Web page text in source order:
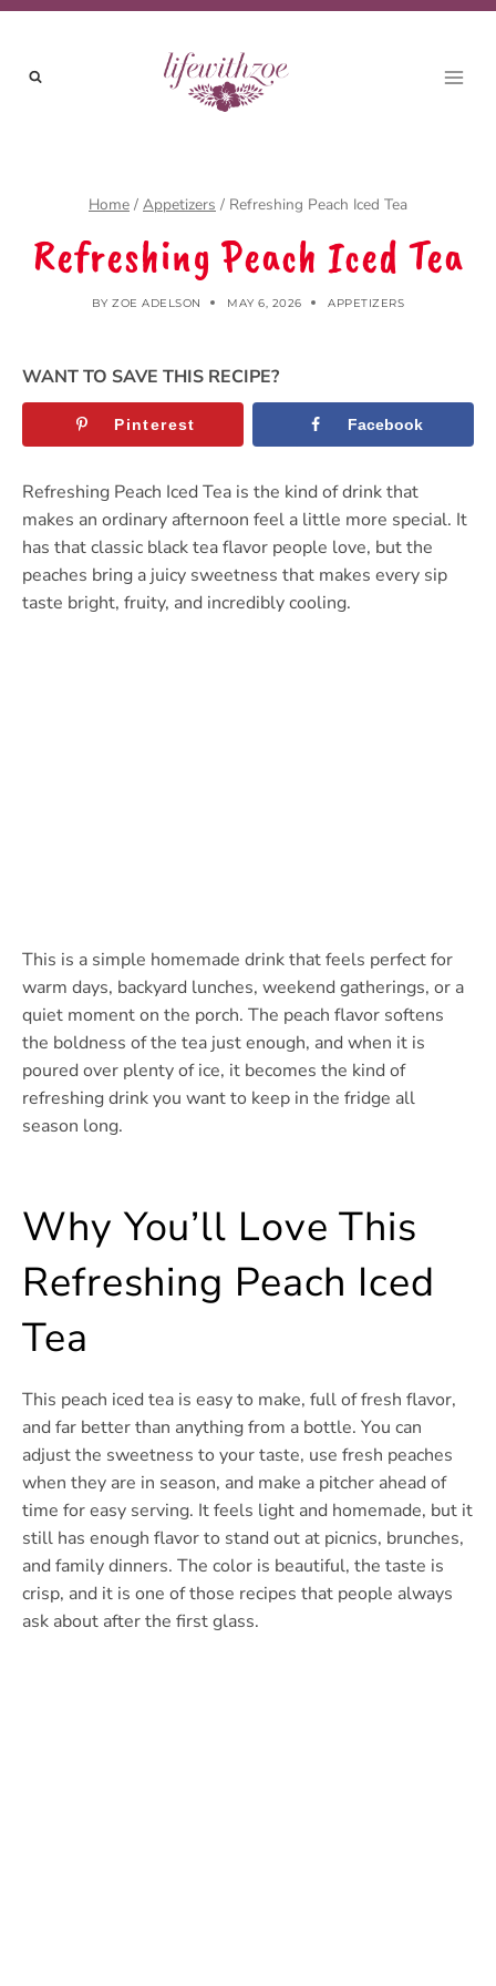
Skip
content
Home / Appetizers / Refreshing Peach Iced Tea
Refreshing Peach Iced Tea
BY ZOE ADELSON MAY 6, 2026 APPETIZERS
WANT TO SAVE THIS RECIPE?
Pinterest Facebook
Refreshing Peach Iced Tea is the kind of drink that
makes an ordinary afternoon feel a little more special. It
has that classic black tea flavor people love, but the
peaches bring a juicy sweetness that makes every sip
taste bright, fruity, and incredibly cooling.
This is a simple homemade drink that feels perfect for
warm days, backyard lunches, weekend gatherings, or a
quiet moment on the porch. The peach flavor softens
the boldness of the tea just enough, and when it is
poured over plenty of ice, it becomes the kind of
refreshing drink you want to keep in the fridge all
season long.
Why You’ll Love This
Refreshing Peach Iced
Tea
This peach iced tea is easy to make, full of fresh flavor,
and far better than anything from a bottle. You can
adjust the sweetness to your taste, use fresh peaches
when they are in season, and make a pitcher ahead of
time for easy serving. It feels light and homemade, but it
still has enough flavor to stand out at picnics, brunches,
and family dinners. The color is beautiful, the taste is
crisp, and it is one of those recipes that people always
ask about after the first glass.